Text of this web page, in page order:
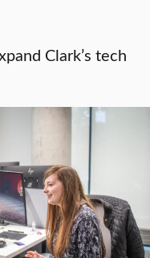
Clark’s tech